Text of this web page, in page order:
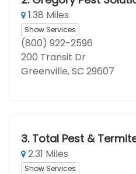
1.38 Miles
Show Services
(800) 922-2596
200 Transit Dr
Greenville, SC 29607
3. Total Pest &
2.31 Miles
Show Services